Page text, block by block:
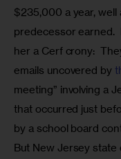
$235,000 a year,
predecessor earned.
her a Cerf crony:
emails uncovered by
meeting” involving a
that occurred just
by a school board
But New Jersey